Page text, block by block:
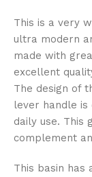
This is a very
ultra modern
made with
excellent
The design of
lever handle is
daily use. This
complement
This basin